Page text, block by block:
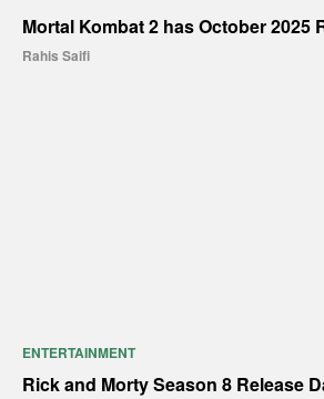
Mortal Kombat 2 has October 2025
Rahis Saifi
ENTERTAINMENT
Rick and Morty Season 8 Release